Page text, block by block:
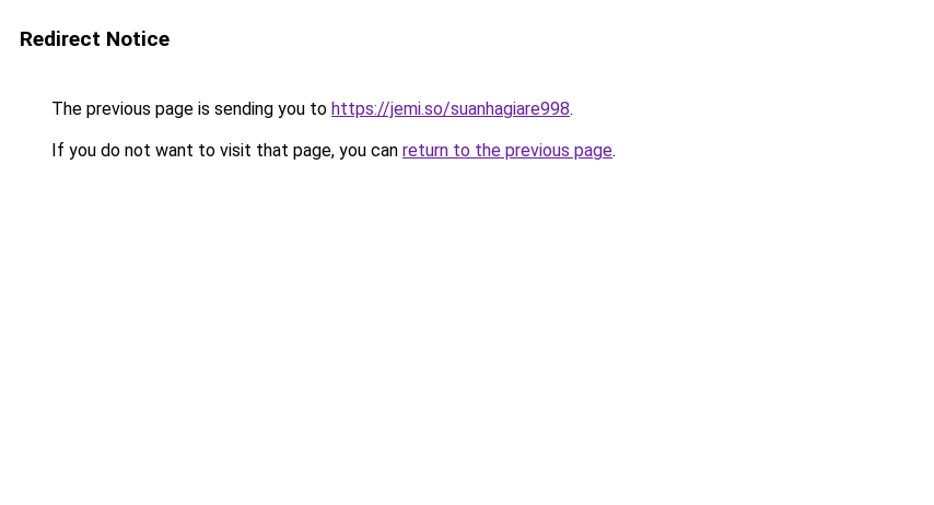
Redirect Notice
The previous page is sending you to https://jemi.so/suanhagiare998.
If you do not want to visit that page, you can return to the previous page.